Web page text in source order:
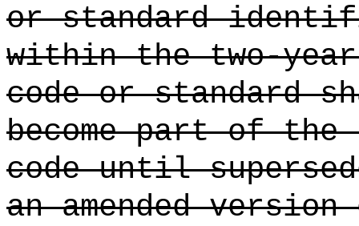
or standard
within the two-
code or standard
become part of
code until
an amended